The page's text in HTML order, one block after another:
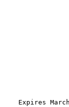
Expires